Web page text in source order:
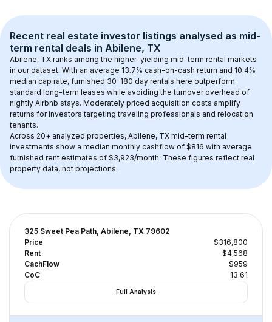
Recent real estate investor listings analysed as mid-
term rental deals in Abilene, TX
Abilene, TX ranks among the higher-yielding mid-term rental markets
in our dataset. With an average 13.7% cash-on-cash return and 10.4%
median cap rate, furnished 30–180 day rentals here outperform
standard long-term leases while avoiding the turnover overhead of
nightly Airbnb stays. Moderately priced acquisition costs amplify
returns for investors targeting traveling professionals and relocation
tenants.
Across 20+ analyzed properties, Abilene, TX mid-term rental
investments show a median monthly cashflow of $816 with average
furnished rent estimates of $3,923/month. These figures reflect real
property data, not projections.
325 Sweet Pea Path, Abilene, TX 79602
Price
$316,800
Rent
$4,568
CachFlow
$959
CoC
13.61
Full Analysis